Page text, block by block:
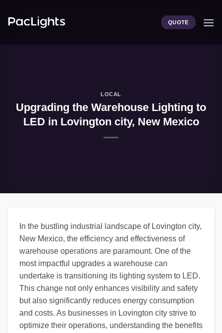
QUOTE
LOCAL
Upgrading the Warehouse Lighting to
LED in Lovington city, New Mexico
In the bustling industrial landscape of Lovington city,
New Mexico, the efficiency and effectiveness of
warehouse operations are paramount. One of the
most impactful upgrades a warehouse can
undertake is transitioning its lighting system to LED.
This change not only enhances visibility and safety
but also significantly reduces energy consumption
and costs. As businesses in Lovington city strive to
optimize their operations, understanding the benefits